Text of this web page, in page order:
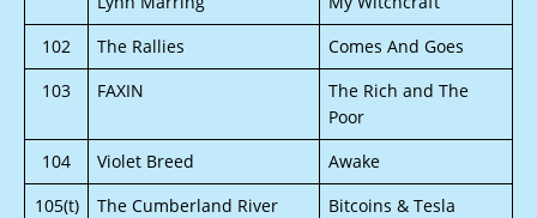
102
The Rallies
Comes And Goes
103
FAXIN
The Rich and The
Poor
104
Violet Breed
Awake
105(t)
The Cumberland River
Bitcoins & Tesla